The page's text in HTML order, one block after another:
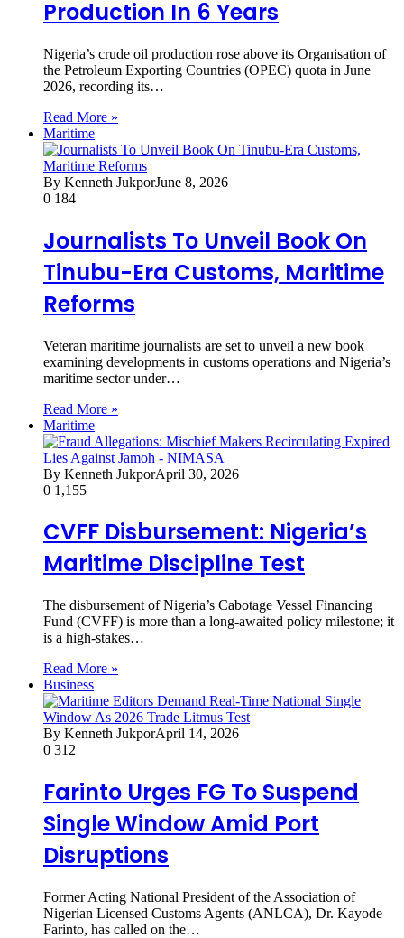
Production In 6 Years
Nigeria’s crude oil production rose above its Organisation of
the Petroleum Exporting Countries (OPEC) quota in June
2026, recording its…
Read More »
Maritime
By Kenneth JukporJune 8, 2026
0 184
Journalists To Unveil Book On
Tinubu-Era Customs, Maritime
Reforms
Veteran maritime journalists are set to unveil a new book
examining developments in customs operations and Nigeria’s
maritime sector under…
Read More »
Maritime
By Kenneth JukporApril 30, 2026
0 1,155
CVFF Disbursement: Nigeria’s
Maritime Discipline Test
The disbursement of Nigeria’s Cabotage Vessel Financing
Fund (CVFF) is more than a long-awaited policy milestone; it
is a high-stakes…
Read More »
Business
By Kenneth JukporApril 14, 2026
0 312
Farinto Urges FG To Suspend
Single Window Amid Port
Disruptions
Former Acting National President of the Association of
Nigerian Licensed Customs Agents (ANLCA), Dr. Kayode
Farinto, has called on the…